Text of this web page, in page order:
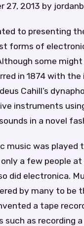
27, 2013 by
to presenting
forms of
some
in 1874 with
Cahill’s
instruments
in a novel
music was played
a few people
did electronica.
by many to be
a tape
such as recording